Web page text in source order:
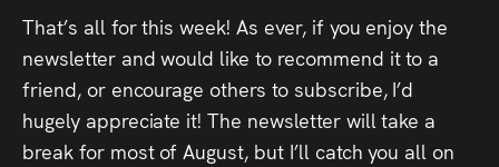
That’s all for this week! As ever, if you enjoy the
newsletter and would like to recommend it to a
friend, or encourage others to subscribe, I’d
hugely appreciate it! The newsletter will take a
break for most of August, but I’ll catch you all on